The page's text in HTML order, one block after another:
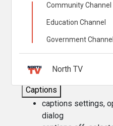
Chapters
Descriptions
descriptions off
Captions
captions settings,
dialog
Community Channel
Education Channel
Government Channel
North TV